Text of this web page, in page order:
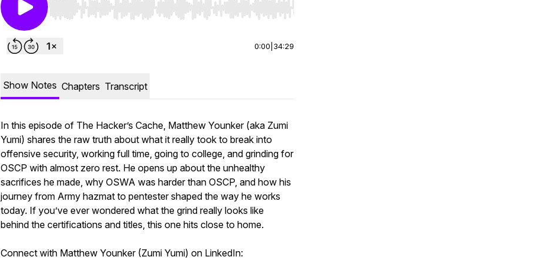
Use Left/Right to seek, Home/End to jump to start or end. Hold shift to jump forward or backward.
0:00 34:29
Show Notes Chapters Transcript
In this episode of The Hacker’s Cache, Matthew Younker (aka Zumi
Yumi) shares the raw truth about what it really took to break into
offensive security, working full time, going to college, and grinding for
OSCP with almost zero rest. He opens up about the unhealthy
sacrifices he made, why OSWA was harder than OSCP, and how his
journey from Army hazmat to pentester shaped the way he works
today. If you’ve ever wondered what the grind really looks like
behind the certifications and titles, this one hits close to home.
Connect with Matthew Younker (Zumi Yumi) on LinkedIn: